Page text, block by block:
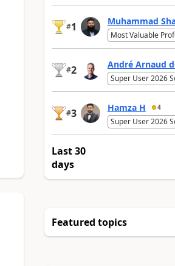
#1 Muhammad
Most Valuable
#2 André Arnaud
Super User 2026
#3 Hamza H 4
Super User 2026
Last 30
days
Featured topics